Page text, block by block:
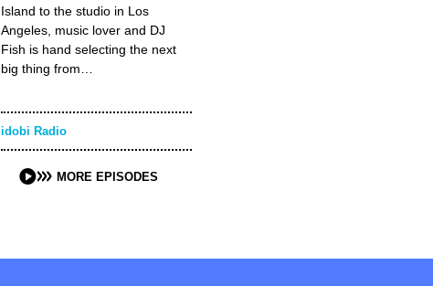
Island to the studio in Los
Angeles, music lover and DJ
Fish is hand selecting the next
big thing from…
idobi Radio
MORE EPISODES